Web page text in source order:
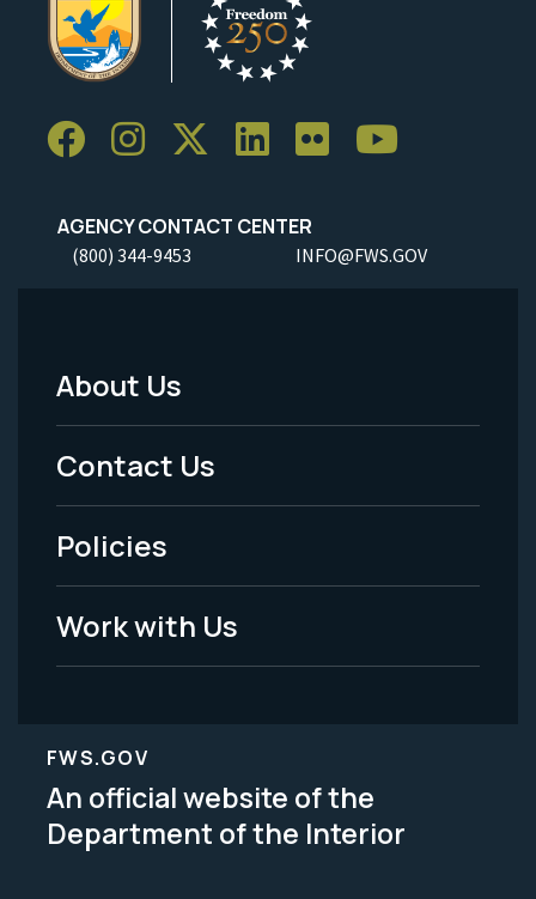
AGENCY CONTACT CENTER
(800) 344-9453 INFO@FWS.GOV
Footer
Menu
-
Legal
About Us
Contact Us
Policies
Work with Us
FWS.GOV
An official website of the
Department of the Interior